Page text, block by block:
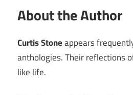
About the Author
Curtis Stoneappears
anthologies. Their reflections
like life.